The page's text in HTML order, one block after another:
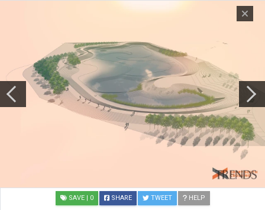
SAVE | 0 SHARE TWEET HELP